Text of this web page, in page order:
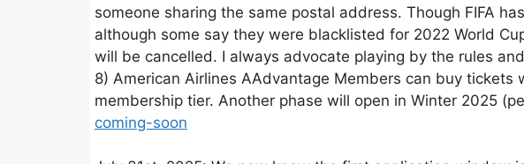
someone sharing the same postal address. Though FIFA
although some say they were blacklisted for 2022 World
will be cancelled. I always advocate playing by the rules
8) American Airlines AAdvantage Members can buy
membership tier. Another phase will open in Winter 2025
coming-soon